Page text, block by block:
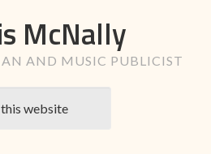
McNally
AND MUSIC PUBLICIST